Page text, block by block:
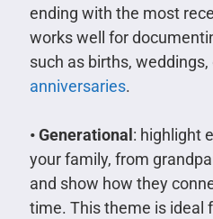
ending with the most
works well for
such as births,
anniversaries.
• Generational : highlight
your family, from
and show how they
time. This theme is ideal